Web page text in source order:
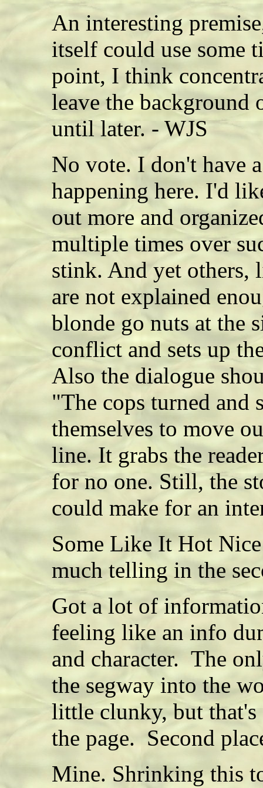
An interesting
itself could use some
point, I think
leave the background
until later. - WJS
No vote. I don't have
happening here. I'd
out more and
multiple times over
stink. And yet others,
are not explained
blonde go nuts at the
conflict and sets up
Also the dialogue
"The cops turned and
themselves to move
line. It grabs the
for no one. Still, the
could make for an
Some Like It Hot
much telling in the
Got a lot of
feeling like an info
and character. The
the segway into the
little clunky, but
the page. Second
Mine. Shrinking this